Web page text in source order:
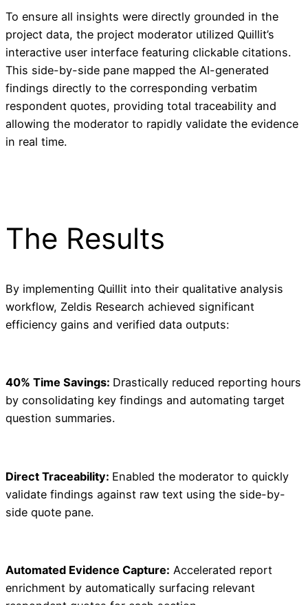
To ensure all insights were directly grounded in the
project data, the project moderator utilized Quillit’s
interactive user interface featuring clickable citations.
This side-by-side pane mapped the AI-generated
findings directly to the corresponding verbatim
respondent quotes, providing total traceability and
allowing the moderator to rapidly validate the evidence
in real time.
The Results
By implementing Quillit into their qualitative analysis
workflow, Zeldis Research achieved significant
efficiency gains and verified data outputs:
40% Time Savings: Drastically reduced reporting hours
by consolidating key findings and automating target
question summaries.
Direct Traceability: Enabled the moderator to quickly
validate findings against raw text using the side-by-
side quote pane.
Automated Evidence Capture: Accelerated report
enrichment by automatically surfacing relevant